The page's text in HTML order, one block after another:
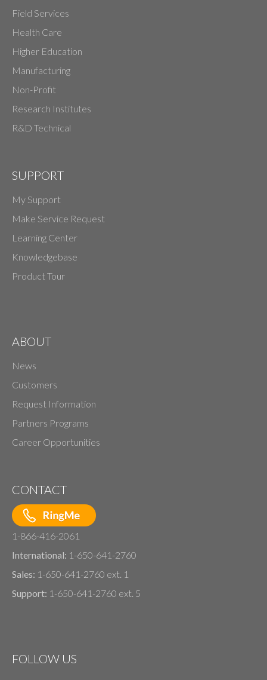
Field Services
Health Care
Higher Education
Manufacturing
Non-Profit
Research Institutes
R&D Technical
SUPPORT
My Support
Make Service Request
Learning Center
Knowledgebase
Product Tour
ABOUT
News
Customers
Request Information
Partners Programs
Career Opportunities
CONTACT
1-866-416-2061
International: 1-650-641-2760
Sales: 1-650-641-2760 ext. 1
Support: 1-650-641-2760 ext. 5
FOLLOW US